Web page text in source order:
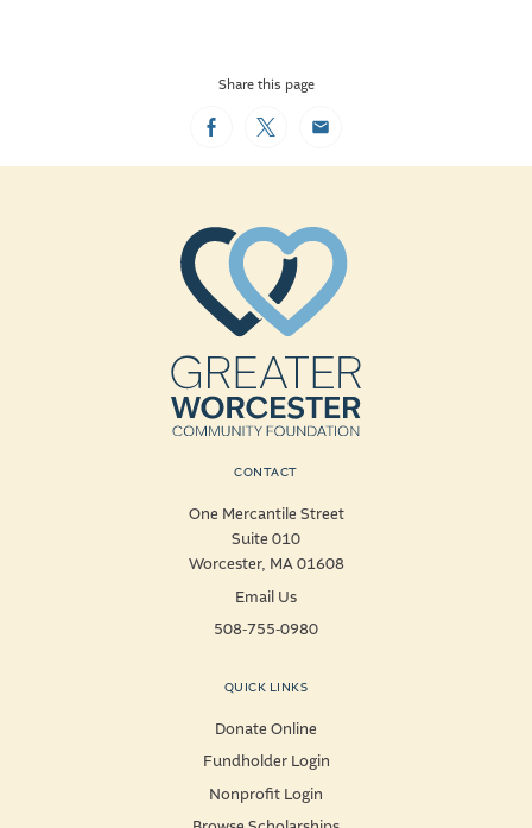
Share this page
FacebookTwitterEmail
CONTACT
One Mercantile Street
Suite 010
Worcester, MA 01608
Email Us
508-755-0980
QUICK LINKS
Donate Online
Fundholder Login
Nonprofit Login